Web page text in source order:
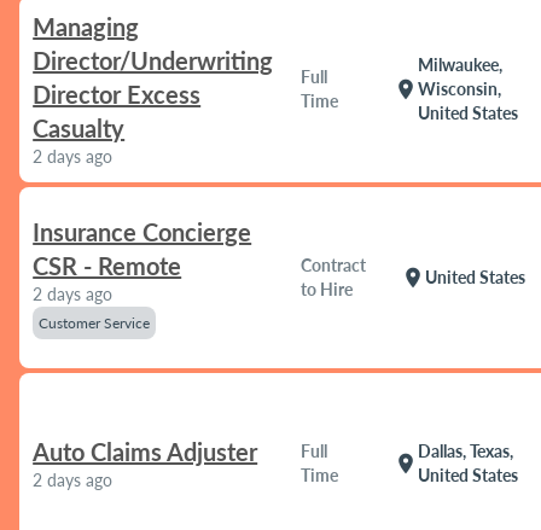
Managing
Director/Underwriting
Director Excess
Casualty
2 days ago
Full
Time
location_on
Milwaukee,
Wisconsin,
United States
Insurance Concierge
CSR - Remote
2 days ago
Customer Service
Contract
to Hire
location_on United States
Auto Claims Adjuster
2 days ago
Full
Time
location_on
Dallas, Texas,
United States